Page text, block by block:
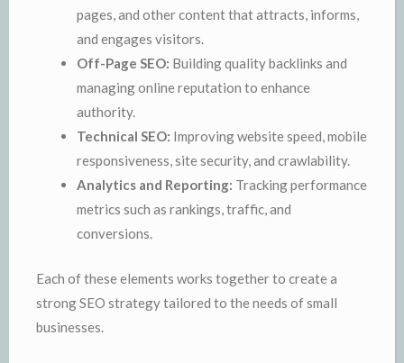
pages, and other content that attracts, informs,
and engages visitors.
Off-Page SEO: Building quality backlinks and
managing online reputation to enhance
authority.
Technical SEO: Improving website speed, mobile
responsiveness, site security, and crawlability.
Analytics and Reporting: Tracking performance
metrics such as rankings, traffic, and
conversions.
Each of these elements works together to create a
strong SEO strategy tailored to the needs of small
businesses.